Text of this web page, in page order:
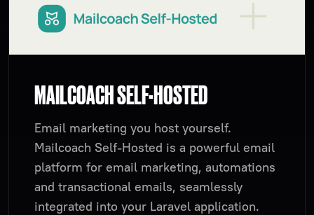
MAILCOACH SELF-HOSTED
Email marketing you host yourself.
Mailcoach Self-Hosted is a powerful email
platform for email marketing, automations
and transactional emails, seamlessly
integrated into your Laravel application.